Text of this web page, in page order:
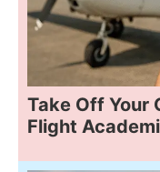
Take Off Your
Flight